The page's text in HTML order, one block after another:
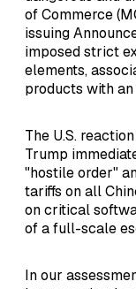
of Commerce
issuing
imposed strict
elements,
products with
The U.S.
Trump
"hostile order"
tariffs on all
on critical
of a full-scale
In our